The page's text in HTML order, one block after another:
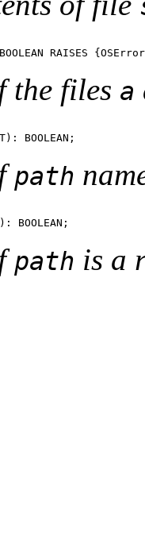
files a
path
path is a